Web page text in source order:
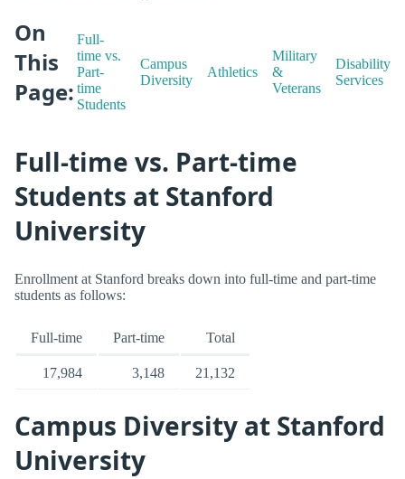
On
This
Page:
Full-
time vs.
Part-
time
Students
Campus
Diversity
Athletics
Military
&
Veterans
Disability
Services
Full-time vs. Part-time
Students at Stanford
University
Enrollment at Stanford breaks down into full-time and part-time
students as follows:
Full-time Part-time Total
17,984 3,148 21,132
Campus Diversity at Stanford
University